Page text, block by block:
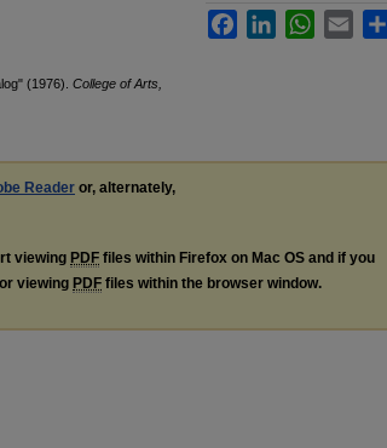
(1976). College of Arts,
FacebookLinkedInWhatsApp
Email
Reader or, alternately,
viewing PDF files within Firefox on Mac OS and if you
viewing PDF files within the browser window.